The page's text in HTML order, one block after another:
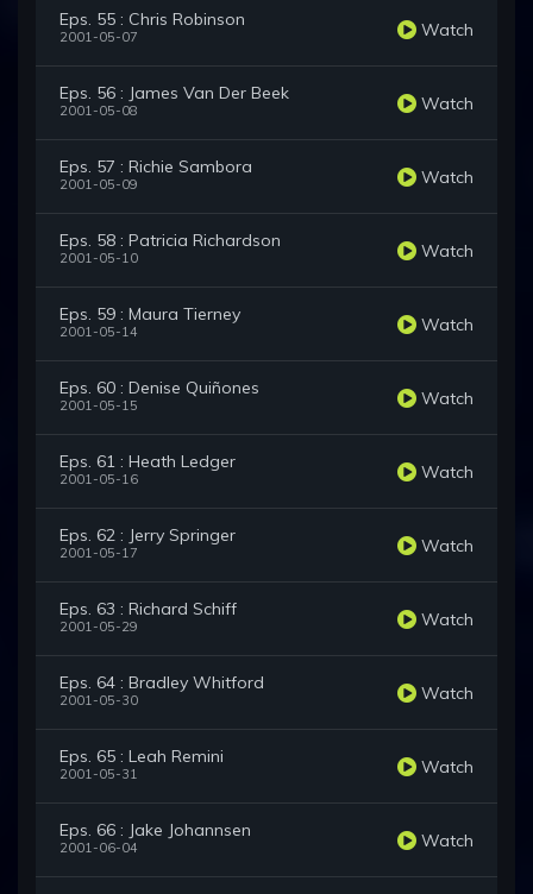
Eps. 55 : Chris Robinson
2001-05-07 Watch
Eps. 56 : James Van Der Beek
2001-05-08 Watch
Eps. 57 : Richie Sambora
2001-05-09 Watch
Eps. 58 : Patricia Richardson
2001-05-10 Watch
Eps. 59 : Maura Tierney
2001-05-14 Watch
Eps. 60 : Denise Quiñones
2001-05-15 Watch
Eps. 61 : Heath Ledger
2001-05-16 Watch
Eps. 62 : Jerry Springer
2001-05-17 Watch
Eps. 63 : Richard Schiff
2001-05-29 Watch
Eps. 64 : Bradley Whitford
2001-05-30 Watch
Eps. 65 : Leah Remini
2001-05-31 Watch
Eps. 66 : Jake Johannsen
2001-06-04 Watch